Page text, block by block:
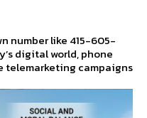
number like 415-605-
digital world, phone
telemarketing campaigns